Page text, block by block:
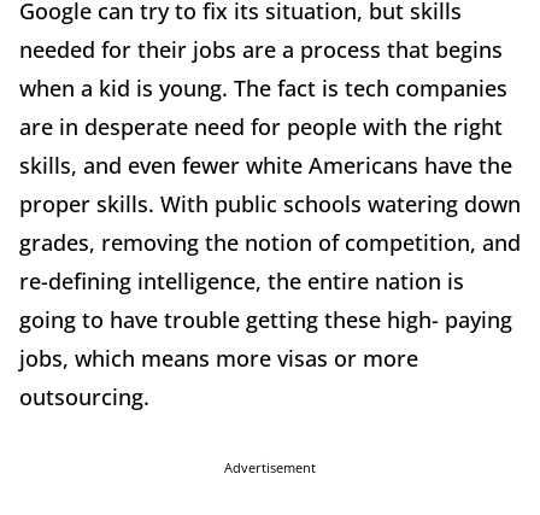
Google can try to fix its situation, but skills
needed for their jobs are a process that begins
when a kid is young. The fact is tech companies
are in desperate need for people with the right
skills, and even fewer white Americans have the
proper skills. With public schools watering down
grades, removing the notion of competition, and
re-defining intelligence, the entire nation is
going to have trouble getting these high- paying
jobs, which means more visas or more
outsourcing.
Advertisement